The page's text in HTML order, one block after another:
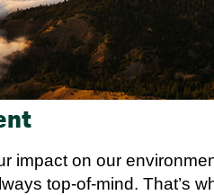
impact on our
top-of-mind. That’s